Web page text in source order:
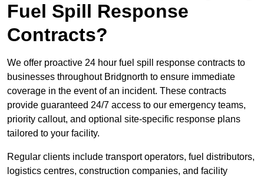
Fuel Spill Response
Contracts?
We offer proactive 24 hour fuel spill response contracts to
businesses throughout Bridgnorth to ensure immediate
coverage in the event of an incident. These contracts
provide guaranteed 24/7 access to our emergency teams,
priority callout, and optional site-specific response plans
tailored to your facility.
Regular clients include transport operators, fuel distributors,
logistics centres, construction companies, and facility